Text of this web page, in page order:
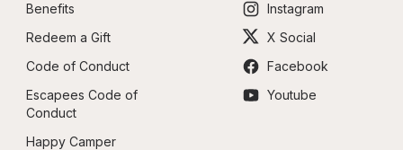
Benefits
Redeem a Gift
Code of Conduct
Escapees Code of
Conduct
Happy Camper
Instagram
X Social
Facebook
Youtube